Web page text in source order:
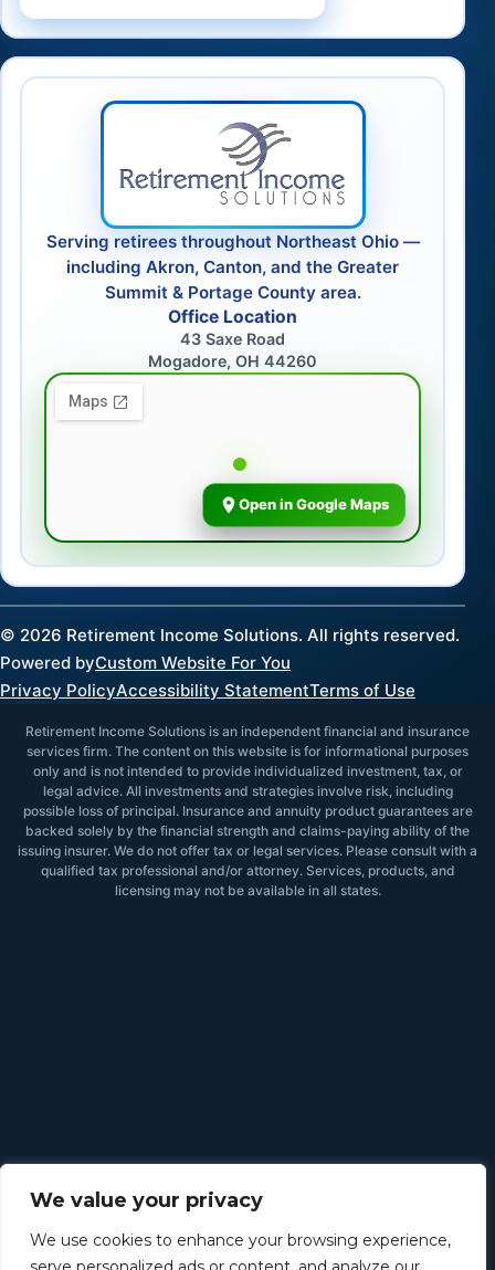
We value your privacy
We use cookies to enhance your browsing experience,
Serving retirees throughout Northeast Ohio —
including Akron, Canton, and the Greater
Summit & Portage County area.
Office Location
43 Saxe Road
Mogadore, OH 44260
Open in Google Maps
© 2026 Retirement Income Solutions. All rights reserved.
Powered byCustom Website For You
Privacy PolicyAccessibility StatementTerms of Use
Retirement Income Solutions is an independent financial and insurance
services firm. The content on this website is for informational purposes
only and is not intended to provide individualized investment, tax, or
legal advice. All investments and strategies involve risk, including
possible loss of principal. Insurance and annuity product guarantees are
backed solely by the financial strength and claims-paying ability of the
issuing insurer. We do not offer tax or legal services. Please consult with a
qualified tax professional and/or attorney. Services, products, and
licensing may not be available in all states.